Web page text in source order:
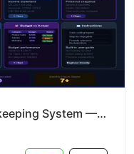
Professional Finance & Bookkeeping System — Excel Template